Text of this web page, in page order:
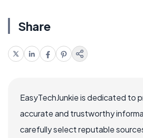
Share
EasyTechJunkie is dedicated to
accurate and trustworthy
carefully select reputable